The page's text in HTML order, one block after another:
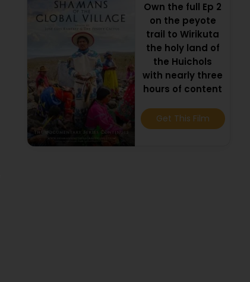
Own the full Ep 2
on the peyote
trail to Wirikuta
the holy land of
the Huichols
with nearly three
hours of content
Get This Film